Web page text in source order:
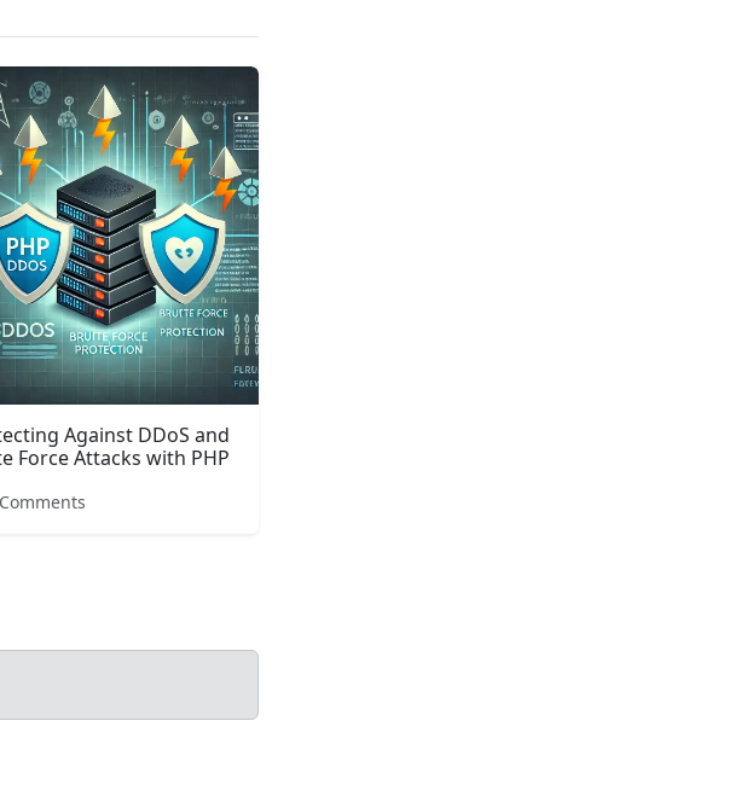
Against DDoS and
Force Attacks with PHP